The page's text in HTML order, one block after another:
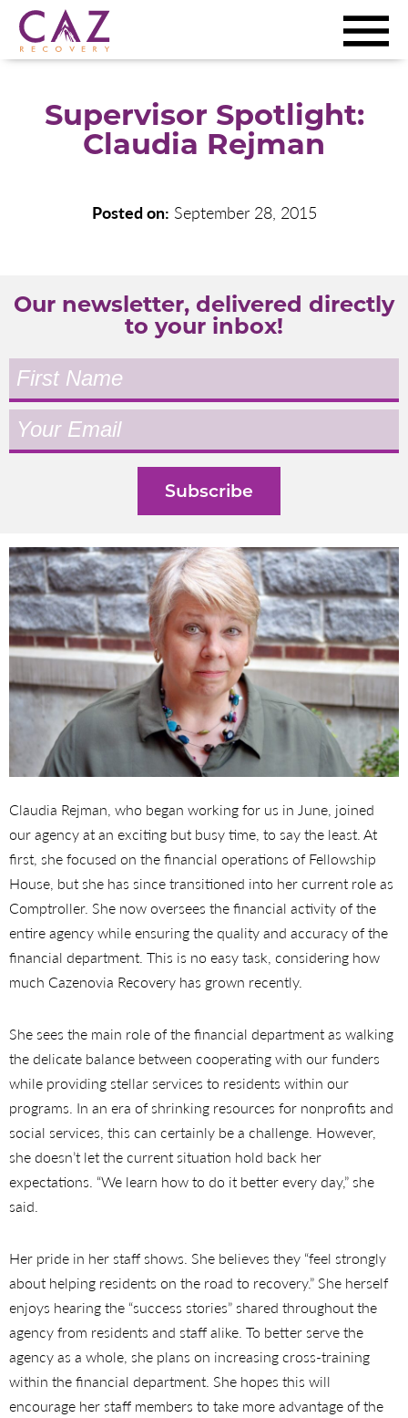
Supervisor Spotlight:
Claudia Rejman
Posted on: September 28, 2015
Our newsletter, delivered directly
to your inbox!
Claudia Rejman, who began working for us in June, joined
our agency at an exciting but busy time, to say the least. At
first, she focused on the financial operations of Fellowship
House, but she has since transitioned into her current role as
Comptroller. She now oversees the financial activity of the
entire agency while ensuring the quality and accuracy of the
financial department. This is no easy task, considering how
much Cazenovia Recovery has grown recently.
She sees the main role of the financial department as walking
the delicate balance between cooperating with our funders
while providing stellar services to residents within our
programs. In an era of shrinking resources for nonprofits and
social services, this can certainly be a challenge. However,
she doesn’t let the current situation hold back her
expectations. “We learn how to do it better every day,” she
said.
Her pride in her staff shows. She believes they “feel strongly
about helping residents on the road to recovery.” She herself
enjoys hearing the “success stories” shared throughout the
agency from residents and staff alike. To better serve the
agency as a whole, she plans on increasing cross-training
within the financial department. She hopes this will
encourage her staff members to take more advantage of the